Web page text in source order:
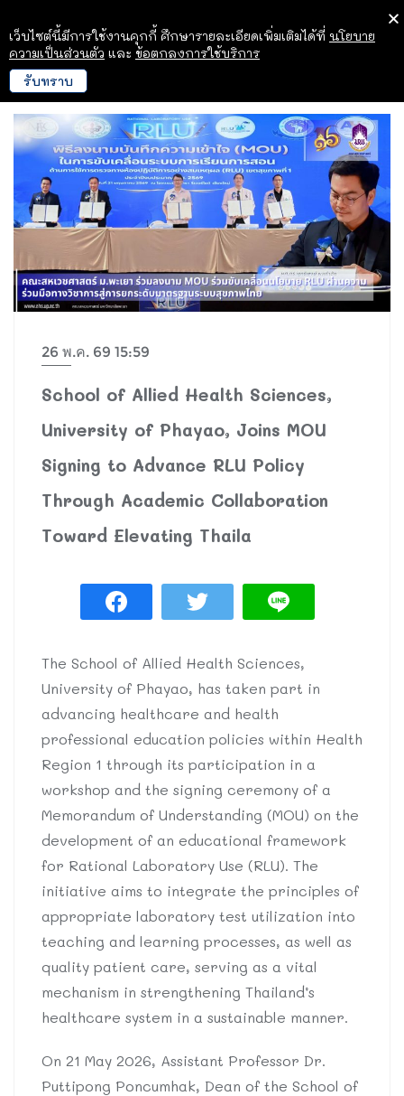
26 พ.ค. 69 15:59
School of Allied Health Sciences,
University of Phayao, Joins MOU
Signing to Advance RLU Policy
Through Academic Collaboration
Toward Elevating Thaila
The School of Allied Health Sciences,
University of Phayao, has taken part in
advancing healthcare and health
professional education policies within Health
Region 1 through its participation in a
workshop and the signing ceremony of a
Memorandum of Understanding (MOU) on the
development of an educational framework
for Rational Laboratory Use (RLU). The
initiative aims to integrate the principles of
appropriate laboratory test utilization into
teaching and learning processes, as well as
quality patient care, serving as a vital
mechanism in strengthening Thailand’s
healthcare system in a sustainable manner.
On 21 May 2026, Assistant Professor Dr.
Puttipong Poncumhak, Dean of the School of
เว็บไซต์นี้มีการใช้งานคุกกี้ ศึกษารายละเอียดเพิ่มเติมได้ที่ นโยบาย
ความเป็นส่วนตัว และ ข้อตกลงการใช้บริการ
รับทราบ